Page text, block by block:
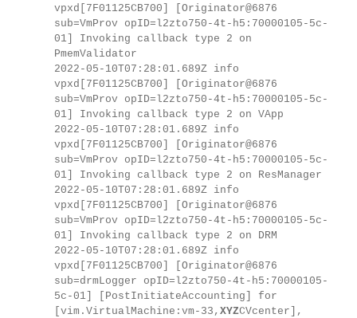
vpxd[7F01125CB700] [Originator@6876
sub=VmProv opID=l2zto750-4t-h5:70000105-5c-
01] Invoking callback type 2 on
PmemValidator
2022-05-10T07:28:01.689Z info
vpxd[7F01125CB700] [Originator@6876
sub=VmProv opID=l2zto750-4t-h5:70000105-5c-
01] Invoking callback type 2 on VApp
2022-05-10T07:28:01.689Z info
vpxd[7F01125CB700] [Originator@6876
sub=VmProv opID=l2zto750-4t-h5:70000105-5c-
01] Invoking callback type 2 on ResManager
2022-05-10T07:28:01.689Z info
vpxd[7F01125CB700] [Originator@6876
sub=VmProv opID=l2zto750-4t-h5:70000105-5c-
01] Invoking callback type 2 on DRM
2022-05-10T07:28:01.689Z info
vpxd[7F01125CB700] [Originator@6876
sub=drmLogger opID=l2zto750-4t-h5:70000105-
5c-01] [PostInitiateAccounting] for
[vim.VirtualMachine:vm-33,XYZCVcenter],